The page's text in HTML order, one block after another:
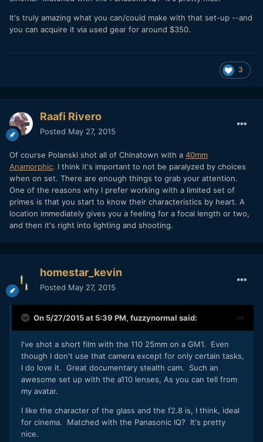
It's truly amazing what you can/could make with that set-up --and
you can acquire it via used gear for around $350.
3
Raafi Rivero
Posted May 27, 2015
Of course Polanski shot all of Chinatown with a 40mm
Anamorphic. I think it's important to not be paralyzed by choices
when on set. There are enough things to grab your attention.
One of the reasons why I prefer working with a limited set of
primes is that you start to know their characteristics by heart. A
location immediately gives you a feeling for a focal length or two,
and then it's right into lighting and shooting.
homestar_kevin
Posted May 27, 2015
On 5/27/2015 at 5:39 PM, fuzzynormal said:
​I've shot a short film with the 110 25mm on a GM1. Even
though I don't use that camera except for only certain tasks,
I do love it. Great documentary stealth cam. Such an
awesome set up with the a110 lenses, As you can tell from
my avatar.
I like the character of the glass and the f2.8 is, I think, ideal
for cinema. Matched with the Panasonic IQ? It's pretty
nice.